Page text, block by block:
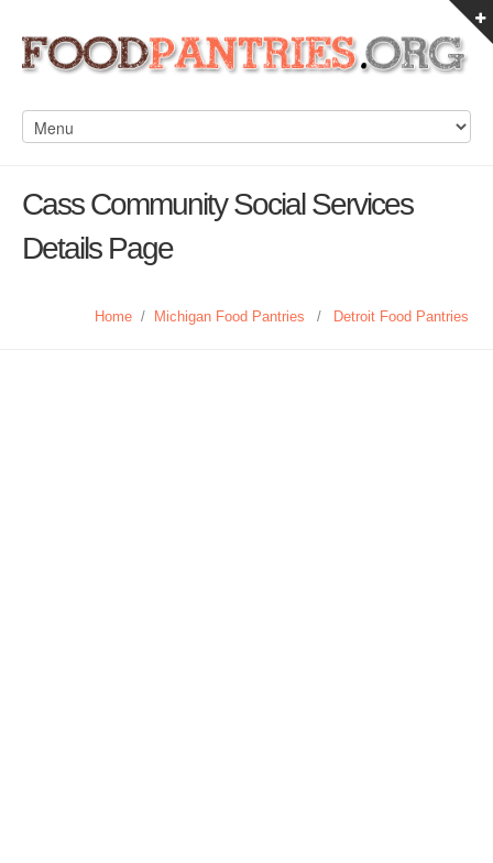
Cass Community Social Services
Details Page
Home / Michigan Food Pantries / Detroit Food Pantries